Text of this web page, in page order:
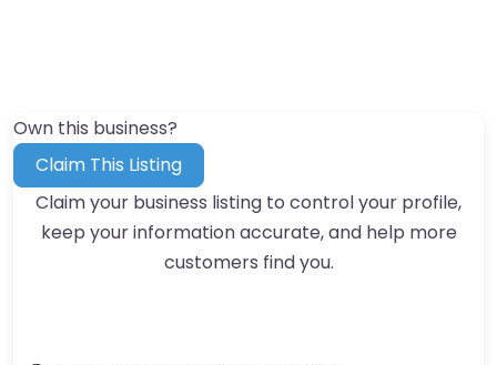
Own this business?
Claim This Listing
Claim your business listing to control your profile,
keep your information accurate, and help more
customers find you.